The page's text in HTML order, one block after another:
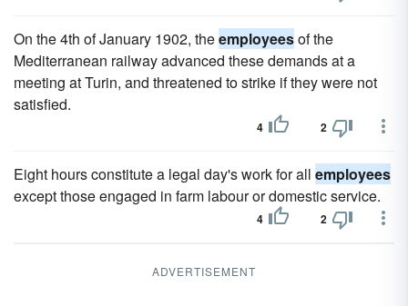
On the 4th of January 1902, theemployeesof the
Mediterranean railway advanced these demands at a
meeting at Turin, and threatened to strike if they were not
satisfied.
4 2
Eight hours constitute a legal day's work for all employees
except those engaged in farm labour or domestic service.
4 2
ADVERTISEMENT